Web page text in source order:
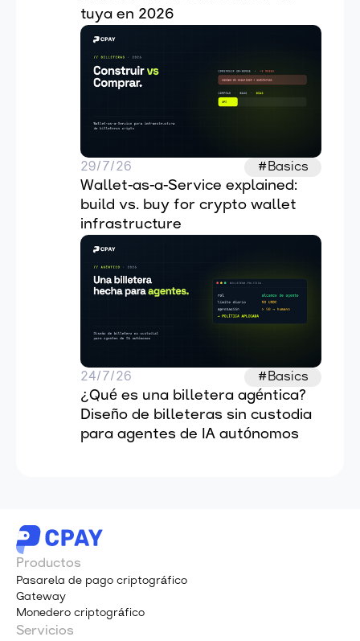
tuya en 2026
29/7/26 #Basics
Wallet-as-a-Service explained:
build vs. buy for crypto wallet
infrastructure
24/7/26 #Basics
¿Qué es una billetera agéntica?
Diseño de billeteras sin custodia
para agentes de IA autónomos
Productos
Pasarela de pago criptográfico
Gateway
Monedero criptográfico
Servicios